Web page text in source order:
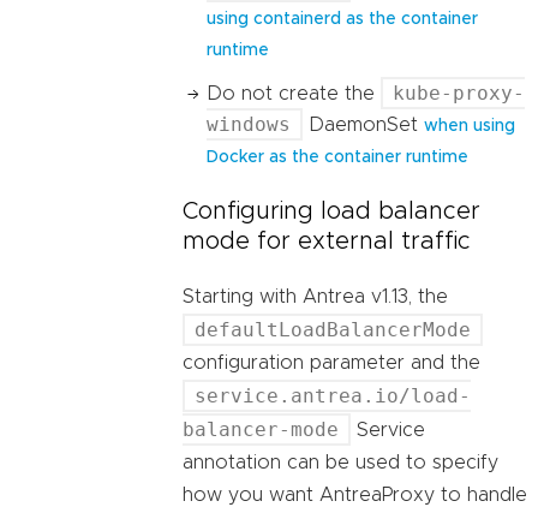
using containerd as the container
runtime
Do not create the
kube-proxy-
windows
DaemonSet when using
Docker as the container runtime
Configuring load balancer
mode for external traffic
Starting with Antrea v1.13, the
defaultLoadBalancerMode
configuration parameter and the
service.antrea.io/load-
balancer-mode
Service
annotation can be used to specify
how you want AntreaProxy to handle